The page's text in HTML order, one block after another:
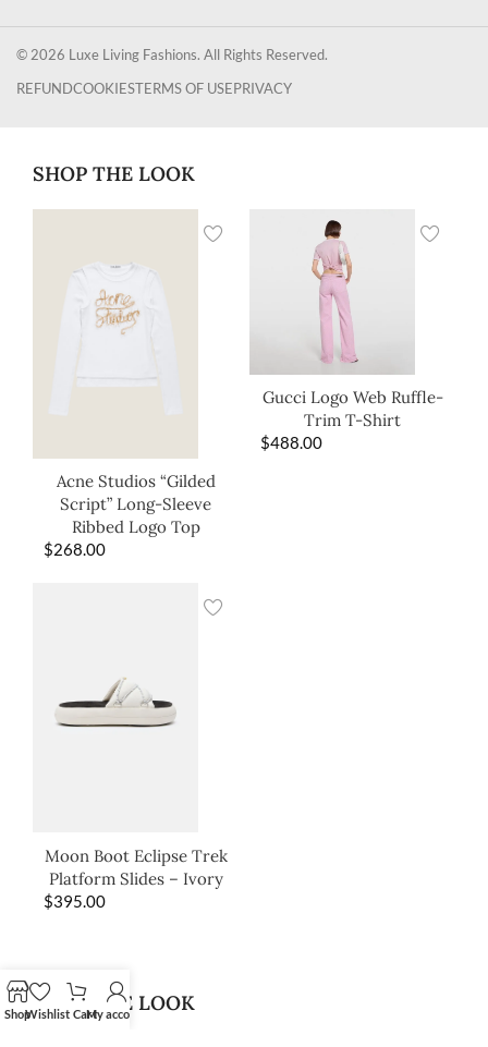
© 2026 Luxe Living Fashions. All Rights Reserved.
REFUNDCOOKIESTERMS OF USEPRIVACY
SHOP THE LOOK
Acne Studios “Gilded
Script” Long-Sleeve
Ribbed Logo Top
$268.00
Gucci Logo Web Ruffle-
Trim T-Shirt
$488.00
Moon Boot Eclipse Trek
Platform Slides – Ivory
$395.00
SHOP THE LOOK
ShopWishlist CartMy account